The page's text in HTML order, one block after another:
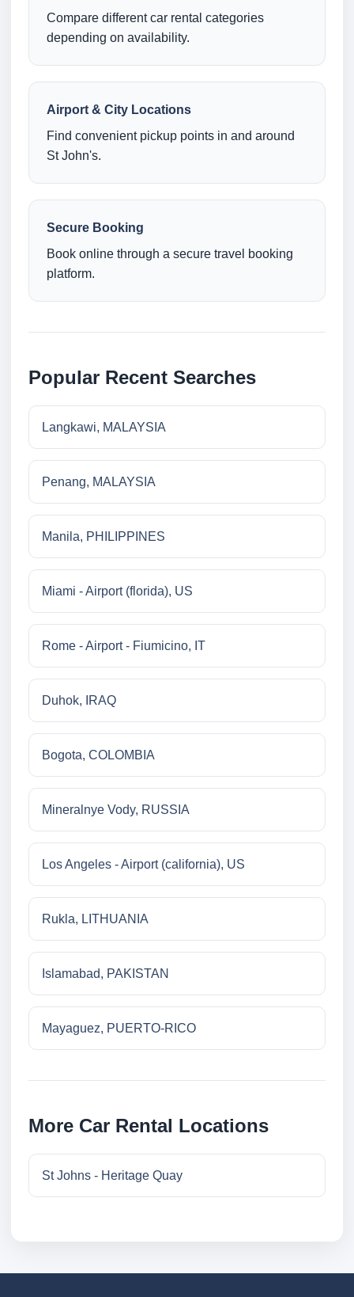
Compare different car rental categories
depending on availability.
Airport & City Locations
Find convenient pickup points in and around
St John's.
Secure Booking
Book online through a secure travel booking
platform.
Popular Recent Searches
Langkawi, MALAYSIA
Penang, MALAYSIA
Manila, PHILIPPINES
Miami - Airport (florida), US
Rome - Airport - Fiumicino, IT
Duhok, IRAQ
Bogota, COLOMBIA
Mineralnye Vody, RUSSIA
Los Angeles - Airport (california), US
Rukla, LITHUANIA
Islamabad, PAKISTAN
Mayaguez, PUERTO-RICO
More Car Rental Locations
St Johns - Heritage Quay